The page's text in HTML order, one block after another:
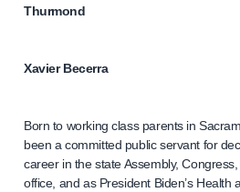
Thurmond
Xavier Becerra
Born to working class parents in
been a committed public servant for
career in the state Assembly,
office, and as President Biden’s Health